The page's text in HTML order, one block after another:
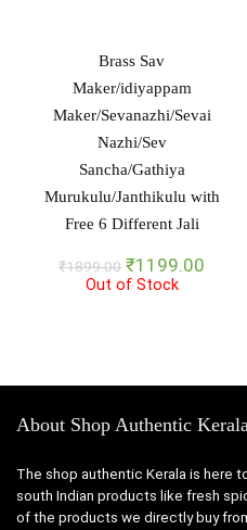
Brass Sav
Maker/idiyappam
Maker/Sevanazhi/Sevai
Nazhi/Sev
Sancha/Gathiya
Murukulu/Janthikulu with
Free 6 Different Jali
₹1899.00 Original
price
₹1199.00
Out of Stock
About Shop Authentic
The shop authentic Kerala is here
south Indian products like fresh
of the products we directly buy